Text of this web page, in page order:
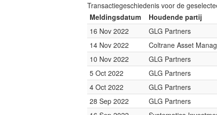
Transactiegeschiedenis voor de
Meldingsdatum
Houdende partij
16 Nov 2022
GLG Partners
14 Nov 2022
Coltrane Asset
10 Nov 2022
GLG Partners
5 Oct 2022
GLG Partners
4 Oct 2022
GLG Partners
28 Sep 2022
GLG Partners